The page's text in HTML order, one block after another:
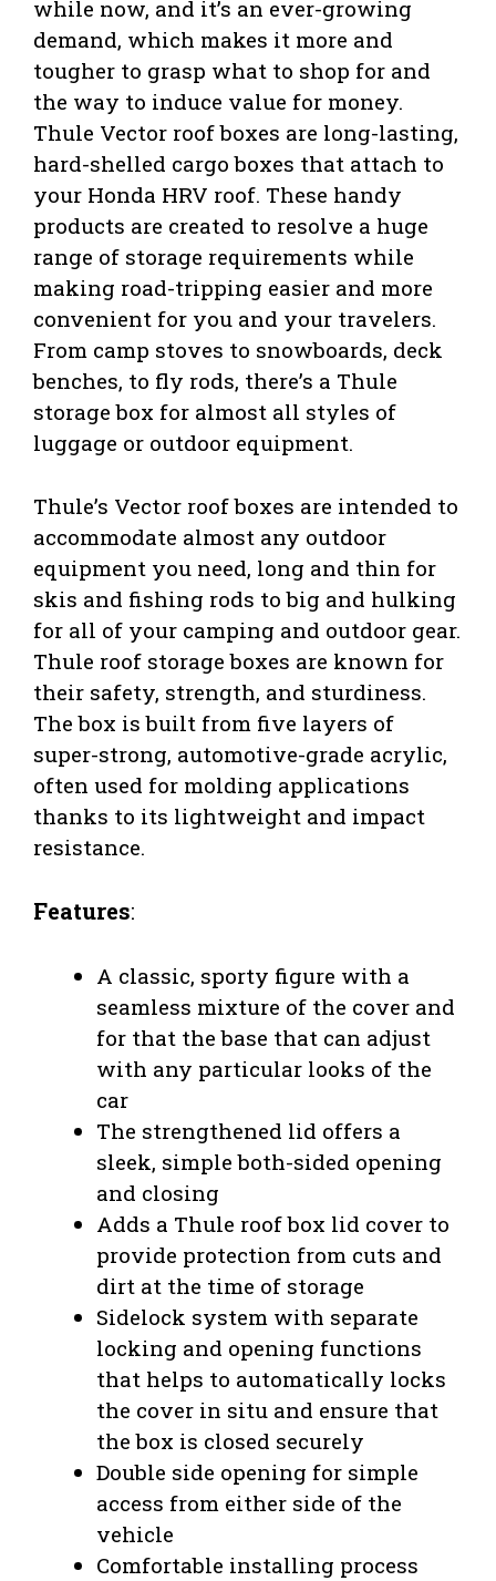
while now, and it’s an ever-growing
demand, which makes it more and
tougher to grasp what to shop for and
the way to induce value for money.
Thule Vector roof boxes are long-lasting,
hard-shelled cargo boxes that attach to
your Honda HRV roof. These handy
products are created to resolve a huge
range of storage requirements while
making road-tripping easier and more
convenient for you and your travelers.
From camp stoves to snowboards, deck
benches, to fly rods, there’s a Thule
storage box for almost all styles of
luggage or outdoor equipment.
Thule’s Vector roof boxes are intended to
accommodate almost any outdoor
equipment you need, long and thin for
skis and fishing rods to big and hulking
for all of your camping and outdoor gear.
Thule roof storage boxes are known for
their safety, strength, and sturdiness.
The box is built from five layers of
super-strong, automotive-grade acrylic,
often used for molding applications
thanks to its lightweight and impact
resistance.
Features:
A classic, sporty figure with a
seamless mixture of the cover and
for that the base that can adjust
with any particular looks of the
car
The strengthened lid offers a
sleek, simple both-sided opening
and closing
Adds a Thule roof box lid cover to
provide protection from cuts and
dirt at the time of storage
Sidelock system with separate
locking and opening functions
that helps to automatically locks
the cover in situ and ensure that
the box is closed securely
Double side opening for simple
access from either side of the
vehicle
Comfortable installing process